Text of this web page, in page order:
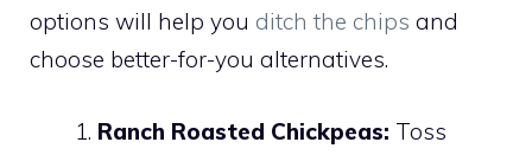
options will help you ditch the chips and
choose better-for-you alternatives.
Ranch Roasted Chickpeas: Toss